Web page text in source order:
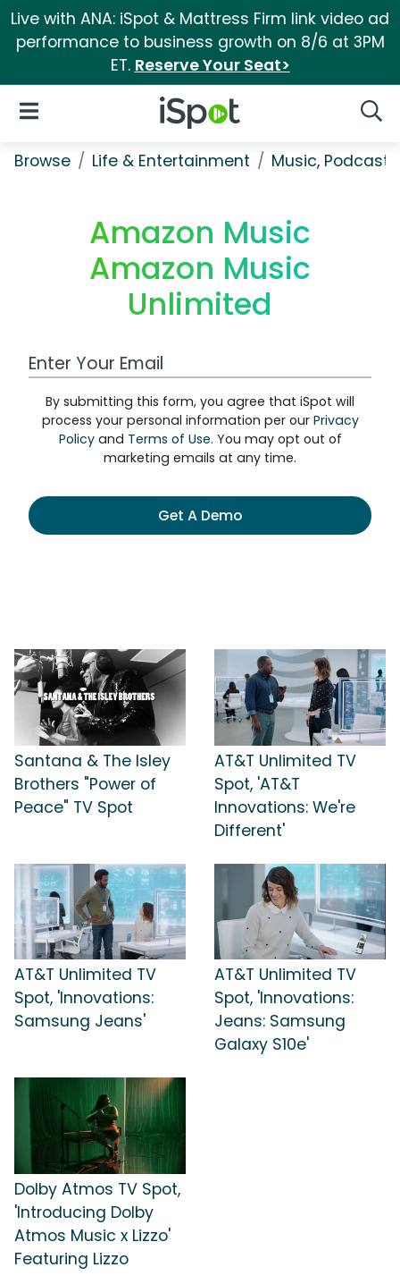
Live with ANA: iSpot & Mattress Firm link video ad
performance to business growth on 8/6 at 3PM
ET. Reserve Your Seat>
iSpot Logo
Open Navigation
Browse Life & Entertainment Music,
Amazon Music
Amazon Music
Unlimited
Work Email Address
By submitting this form, you agree that iSpot will
process your personal information per our Privacy
Policyand Terms of Use. You may opt out of
marketing emails at any time.
Get A Demo
Santana & The Isley
Brothers "Power of
Peace" TV Spot
AT&T Unlimited TV
Spot, 'AT&T
Innovations: We're
Different'
AT&T Unlimited TV
Spot, 'Innovations:
Samsung Jeans'
AT&T Unlimited TV
Spot, 'Innovations:
Jeans: Samsung
Galaxy S10e'
Dolby Atmos TV Spot,
'Introducing Dolby
Atmos Music x Lizzo'
Featuring Lizzo